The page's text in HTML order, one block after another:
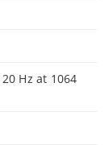
Hz at 1064